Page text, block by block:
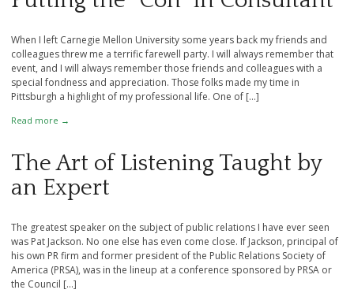
When I left Carnegie Mellon University some years back my friends and
colleagues threw me a terrific farewell party. I will always remember that
event, and I will always remember those friends and colleagues with a
special fondness and appreciation. Those folks made my time in
Pittsburgh a highlight of my professional life. One of […]
Read more →
The Art of Listening Taught by
an Expert
The greatest speaker on the subject of public relations I have ever seen
was Pat Jackson. No one else has even come close. If Jackson, principal of
his own PR firm and former president of the Public Relations Society of
America (PRSA), was in the lineup at a conference sponsored by PRSA or
the Council […]